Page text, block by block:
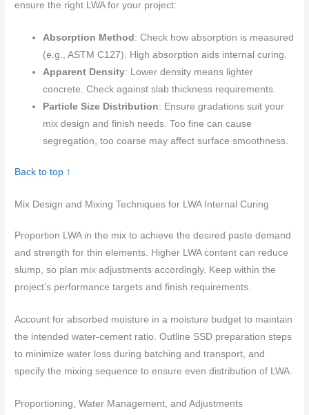
ensure the right LWA for your project:
Absorption Method : Check how absorption is measured
(e.g., ASTM C127). High absorption aids internal curing.
Apparent Density: Lower density means lighter
concrete. Check against slab thickness requirements.
Particle Size Distribution: Ensure gradations suit your
mix design and finish needs. Too fine can cause
segregation, too coarse may affect surface smoothness.
Back to top ↑
Mix Design and Mixing Techniques for LWA Internal Curing
Proportion LWA in the mix to achieve the desired paste demand
and strength for thin elements. Higher LWA content can reduce
slump, so plan mix adjustments accordingly. Keep within the
project’s performance targets and finish requirements.
Account for absorbed moisture in a moisture budget to maintain
the intended water-cement ratio. Outline SSD preparation steps
to minimize water loss during batching and transport, and
specify the mixing sequence to ensure even distribution of LWA.
Proportioning, Water Management, and Adjustments